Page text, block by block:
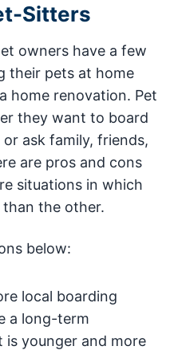
Sitters
owners have a few
their pets at home
home renovation. Pet
they want to board
ask family, friends,
are pros and cons
situations in which
than the other.
below:
local boarding
a long-term
younger and more